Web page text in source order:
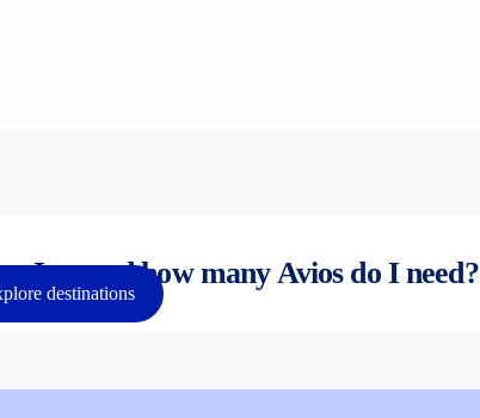
I go and how many Avios do I need?
destinations